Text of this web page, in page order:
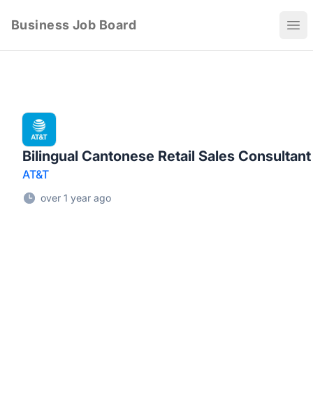
Business Job Board
Bilingual Cantonese Retail Sales Consultant
AT&T
over 1 year ago